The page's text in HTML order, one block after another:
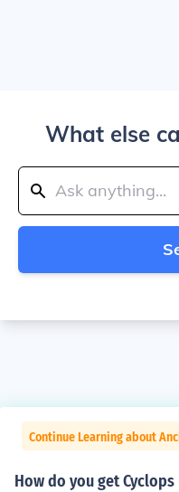
What else
Continue Learning about
How do you get